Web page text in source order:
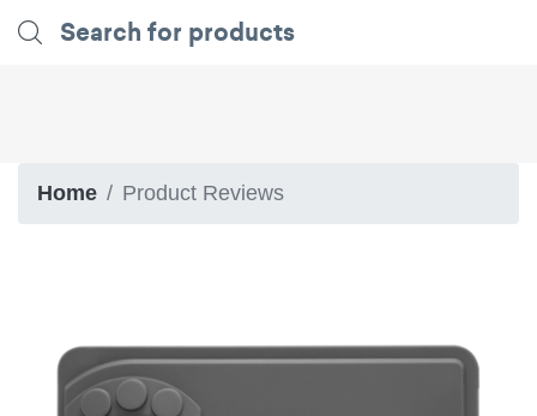
Home Product Reviews